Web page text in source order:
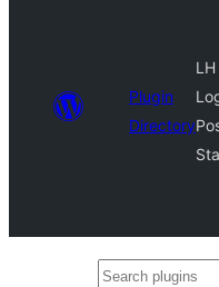
Plugin
Directory
LH
Search